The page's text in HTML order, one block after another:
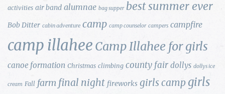
activities air band alumnae bag supper best summer ever
Bob Ditter cabin adventure camp camp counselor campers campfire
camp illahee Camp Illahee for girls
canoe formation Christmas climbing county fair dollys dollys ice
cream Fall farm final night fireworks girls camp girls